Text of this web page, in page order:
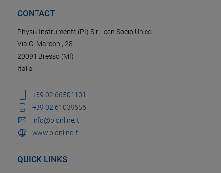
CONTACT
Physik Instrumente (PI) S.r.l. con Socio Unico
Via G. Marconi, 28
20091 Bresso (MI)
Italia
+39 02 66501101
+39 02 61039656
info@pionline.it
www.pionline.it
QUICK LINKS